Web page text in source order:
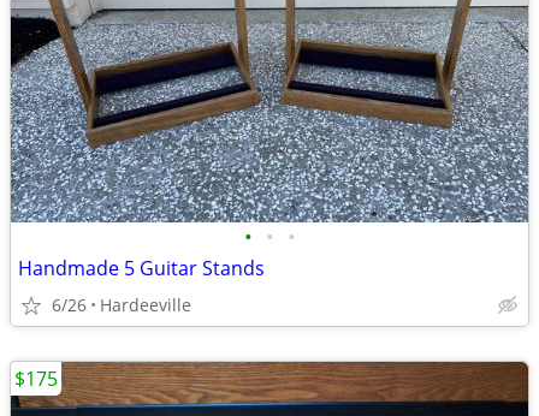
• • •
Handmade 5 Guitar Stands
6/26 Hardeeville
$175